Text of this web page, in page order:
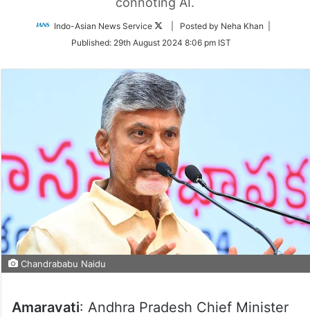
Indo-Asian News Service
Follow
Twitter
| Posted by Neha Khan |
Published: 29th August 2024 8:06 pm IST
Chandrababu Naidu
Amaravati: Andhra Pradesh Chief Minister